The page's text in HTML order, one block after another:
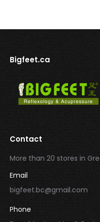
Bigfeet.ca
Contact
More than 20 stores in
Email
bigfeet.bc@gmail.com
Phone